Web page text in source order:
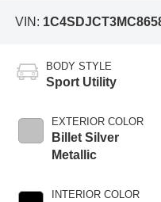
VIN:
BODY STYLE
Sport Utility
EXTERIOR COLOR
Billet Silver
Metallic
INTERIOR COLOR